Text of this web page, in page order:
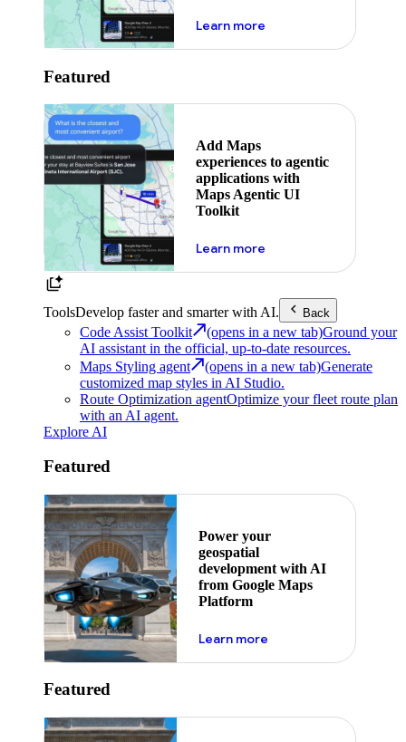
Learn moreabout powering the
Featured
Add Maps
experiences to agentic
applications with
Maps Agentic UI
Toolkit
Learn moreabout powering the
ToolsDevelop faster and smarter with AI. Back
Code Assist Toolkit (opens in a new tab)Ground your
AI assistant in the official, up-to-date resources.
Maps Styling agent
(opens in a new tab)Generate
customized map styles in AI Studio.
Route Optimization agentOptimize your fleet route plan
with an AI agent.
Explore AI
Featured
Power your
geospatial
development with AI
from Google Maps
Platform
Learn moreabout ai
Featured